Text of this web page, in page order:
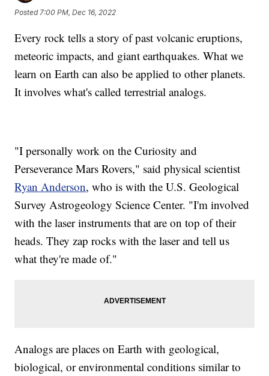
Posted7:00 PM, Dec 16, 2022
Every rock tells a story of past volcanic eruptions,
meteoric impacts, and giant earthquakes. What we
learn on Earth can also be applied to other planets.
It involves what's called terrestrial analogs.
"I personally work on the Curiosity and
Perseverance Mars Rovers," said physical scientist
Ryan Anderson, who is with the U.S. Geological
Survey Astrogeology Science Center. "I'm involved
with the laser instruments that are on top of their
heads. They zap rocks with the laser and tell us
what they're made of."
Analogs are places on Earth with geological,
biological, or environmental conditions similar to